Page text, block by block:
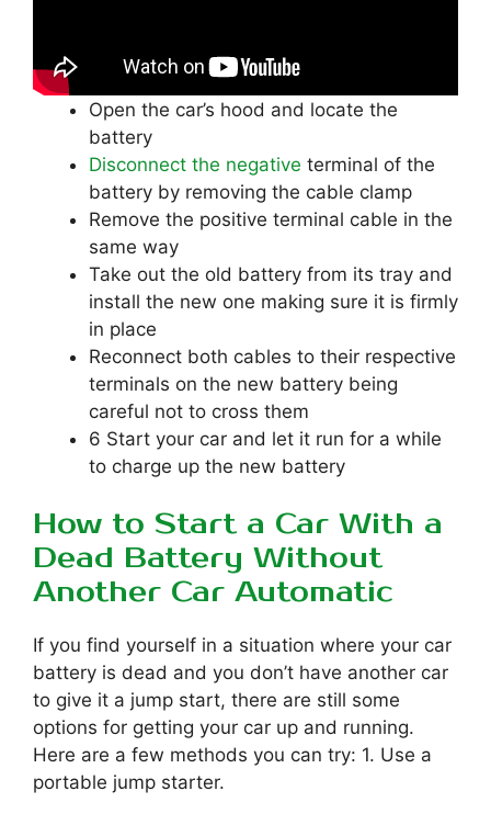
Open the car’s hood and locate the
battery
Disconnect the negative terminal of the
battery by removing the cable clamp
Remove the positive terminal cable in the
same way
Take out the old battery from its tray and
install the new one making sure it is firmly
in place
Reconnect both cables to their respective
terminals on the new battery being
careful not to cross them
6 Start your car and let it run for a while
to charge up the new battery
How to Start a Car With a
Dead Battery Without
Another Car Automatic
If you find yourself in a situation where your car
battery is dead and you don’t have another car
to give it a jump start, there are still some
options for getting your car up and running.
Here are a few methods you can try: 1. Use a
portable jump starter.